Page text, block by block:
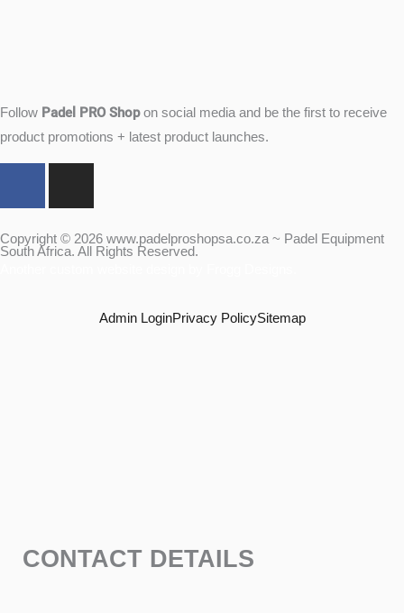
Follow Padel PRO Shopon social media and be the first to receive
product promotions + latest product launches.
e
b
t
a
Copyright © 2026 www.padelproshopsa.co.za ~ Padel Equipment
South Africa. All Rights Reserved.
Admin LoginPrivacy PolicySitemap
CONTACT DETAILS